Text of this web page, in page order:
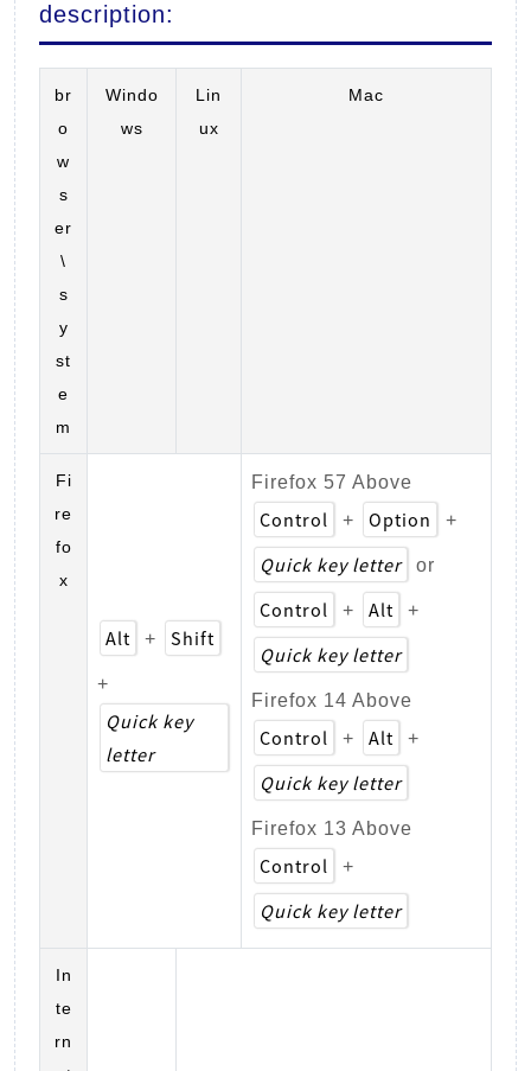
description:
br
o
w
s
er
\
s
y
st
e
m
Windo
ws
Lin
ux
Mac
Fi
re
fo
x
Alt + Shift
+
Quick key
letter
Firefox 57 Above
Control + Option +
Quick key letter or
Control + Alt +
Quick key letter
Firefox 14 Above
Control + Alt +
Quick key letter
Firefox 13 Above
Control +
Quick key letter
In
te
rn